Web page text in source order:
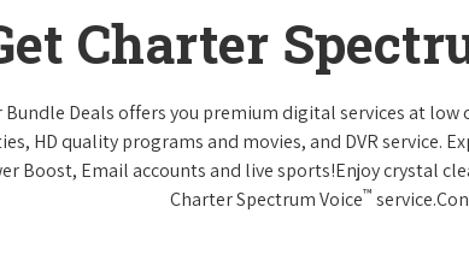
Charter
Bundle Deals offers you premium digital services at low
HD quality programs and movies, and DVR service.
Boost, Email accounts and live sports!Enjoy crystal
Charter Spectrum Voice™